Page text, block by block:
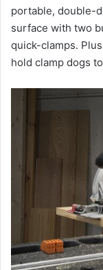
portable, double-
surface with two
quick-clamps.
hold clamp dogs